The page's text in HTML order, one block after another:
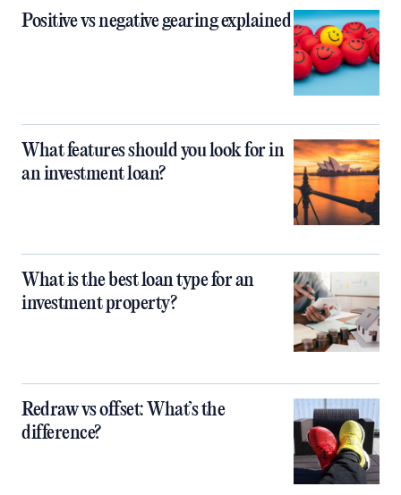
Positive vs negative gearing explained
What features should you look for in
an investment loan?
What is the best loan type for an
investment property?
Redraw vs offset: What’s the
difference?